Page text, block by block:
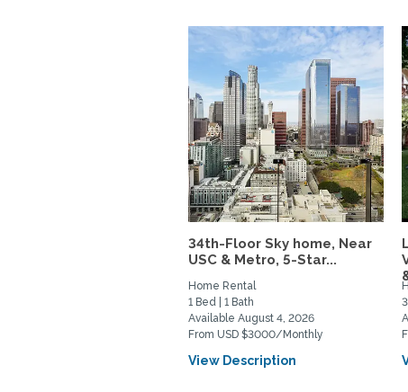
34th-Floor Sky home, Near
USC & Metro, 5-Star...
Home Rental
1 Bed | 1 Bath
Available August 4, 2026
From USD $3000/Monthly
View Description